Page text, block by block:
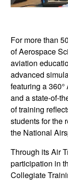
For more than
of Aerospace
aviation
advanced
featuring a
and a state-of-
of training
students for the
the National
Through its Air
participation in
Collegiate